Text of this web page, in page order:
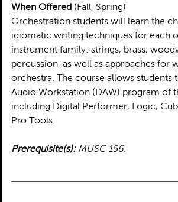
When Offered (Fall, Spring)
Orchestration students will learn the
idiomatic writing techniques for each
instrument family: strings, brass,
percussion, as well as approaches for
orchestra. The course allows students
Audio Workstation (DAW) program of
including Digital Performer, Logic,
Pro Tools.
Prerequisite(s): MUSC 156.